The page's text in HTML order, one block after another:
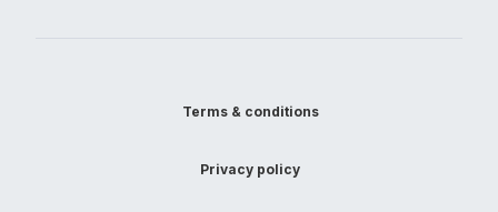
Terms & conditions
Privacy policy